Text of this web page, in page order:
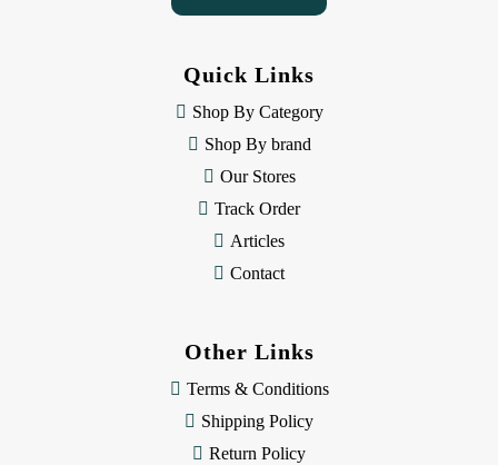
Quick Links
Shop By Category
Shop By brand
Our Stores
Track Order
Articles
Contact
Other Links
Terms & Conditions
Shipping Policy
Return Policy